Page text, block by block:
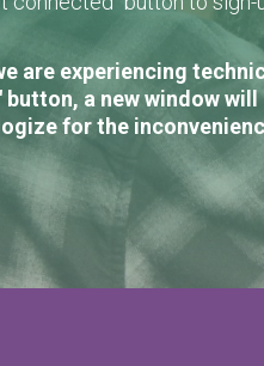
are experiencing
button, a new window
for the